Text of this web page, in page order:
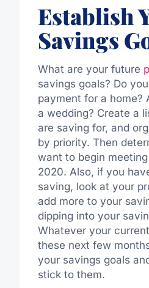
Establish
Savings
What are your future
savings goals? Do
payment for a home?
a wedding? Create a
are saving for, and
by priority. Then
want to begin
2020. Also, if you
saving, look at your
add more to your
dipping into your
Whatever your
these next few
your savings goals
stick to them.